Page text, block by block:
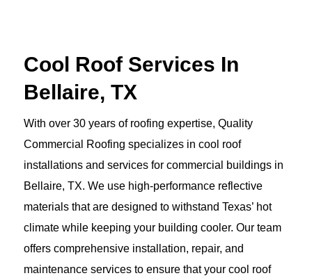
Cool Roof Services In
Bellaire, TX
With over 30 years of roofing expertise, Quality
Commercial Roofing specializes in cool roof
installations and services for commercial buildings in
Bellaire, TX. We use high-performance reflective
materials that are designed to withstand Texas’ hot
climate while keeping your building cooler. Our team
offers comprehensive installation, repair, and
maintenance services to ensure that your cool roof